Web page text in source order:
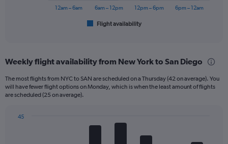
Range:
categories.
The
has
Flight availability
12am – 6am 6am – 12pm 12pm – 6pm 6pm – 12am
Weekly flight availability from New York to San Diego
The most flights from NYC to SAN are scheduled on a Thursday (42 on average). You
will have fewer flight options on Monday, which is when the least amount of flights
are scheduled (25 on average).
45